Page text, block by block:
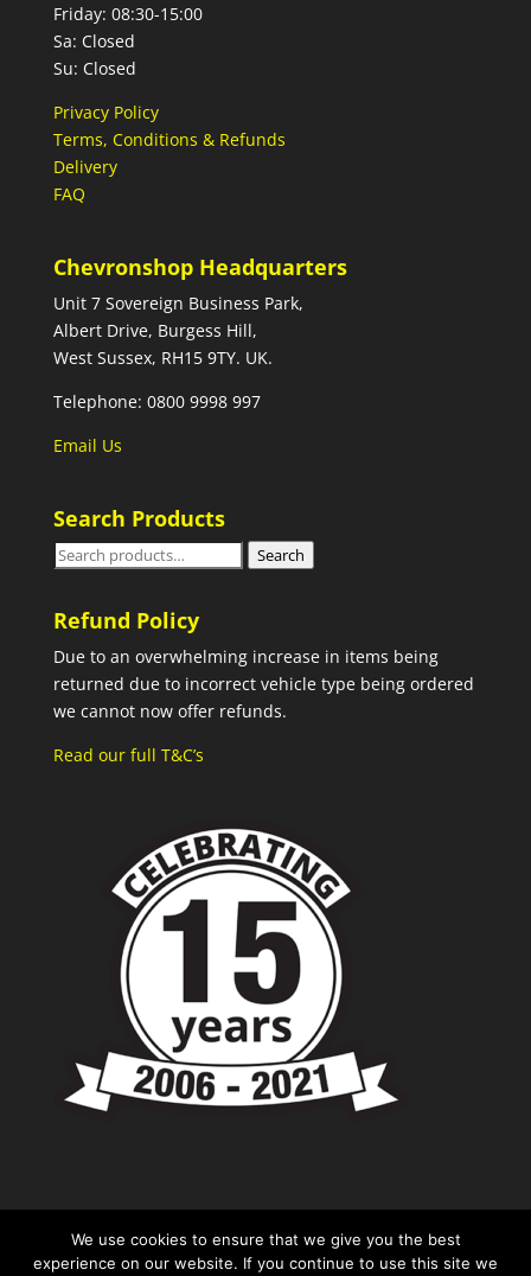
Friday: 08:30-15:00
Sa: Closed
Su: Closed
Privacy Policy
Terms, Conditions & Refunds
Delivery
FAQ
Chevronshop Headquarters
Unit 7 Sovereign Business Park,
Albert Drive, Burgess Hill,
West Sussex, RH15 9TY. UK.
Telephone: 0800 9998 997
Email Us
Search Products
Search
Search
Refund Policy
Due to an overwhelming increase in items being
returned due to incorrect vehicle type being ordered
we cannot now offer refunds.
Read our full T&C’s
We use cookies to ensure that we give you the best
experience on our website. If you continue to use this site we